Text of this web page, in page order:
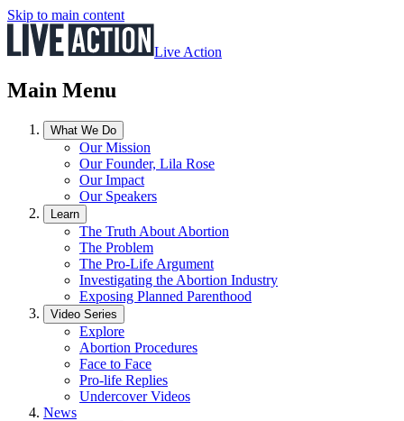
Skip to main content
Live Action
Main Menu
What We Do
Our Mission
Our Founder, Lila Rose
Our Impact
Our Speakers
Learn
The Truth About Abortion
The Problem
The Pro-Life Argument
Investigating the Abortion Industry
Exposing Planned Parenthood
Video Series
Explore
Abortion Procedures
Face to Face
Pro-life Replies
Undercover Videos
News